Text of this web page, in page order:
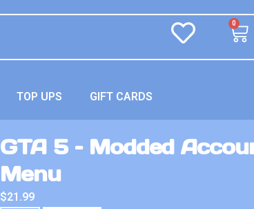
0
TOP UPS GIFT CARDS
GTA 5 – Modded
Menu
$21.99